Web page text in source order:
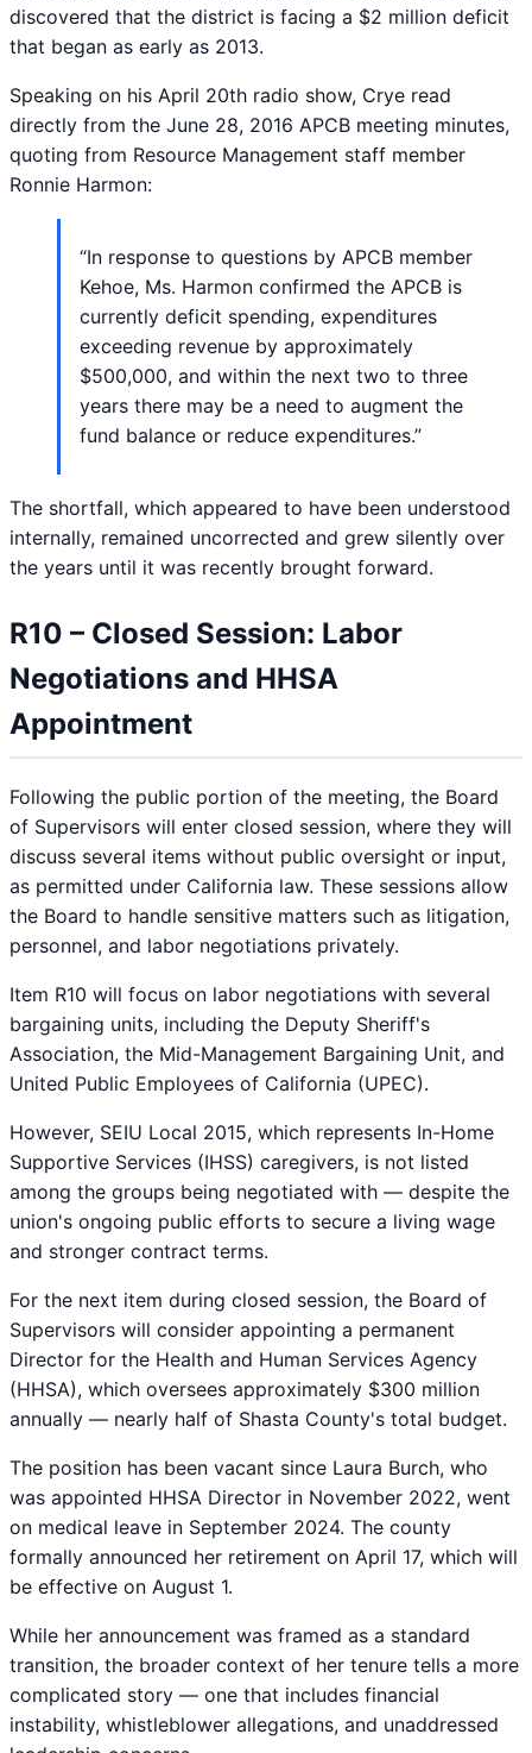
discovered that the district is facing a $2 million deficit
that began as early as 2013.
Speaking on his April 20th radio show, Crye read
directly from the June 28, 2016 APCB meeting minutes,
quoting from Resource Management staff member
Ronnie Harmon:
“In response to questions by APCB member
Kehoe, Ms. Harmon confirmed the APCB is
currently deficit spending, expenditures
exceeding revenue by approximately
$500,000, and within the next two to three
years there may be a need to augment the
fund balance or reduce expenditures.”
The shortfall, which appeared to have been understood
internally, remained uncorrected and grew silently over
the years until it was recently brought forward.
R10 – Closed Session: Labor
Negotiations and HHSA
Appointment
Following the public portion of the meeting, the Board
of Supervisors will enter closed session, where they will
discuss several items without public oversight or input,
as permitted under California law. These sessions allow
the Board to handle sensitive matters such as litigation,
personnel, and labor negotiations privately.
Item R10 will focus on labor negotiations with several
bargaining units, including the Deputy Sheriff's
Association, the Mid-Management Bargaining Unit, and
United Public Employees of California (UPEC).
However, SEIU Local 2015, which represents In-Home
Supportive Services (IHSS) caregivers, is not listed
among the groups being negotiated with — despite the
union's ongoing public efforts to secure a living wage
and stronger contract terms.
For the next item during closed session, the Board of
Supervisors will consider appointing a permanent
Director for the Health and Human Services Agency
(HHSA), which oversees approximately $300 million
annually — nearly half of Shasta County's total budget.
The position has been vacant since Laura Burch, who
was appointed HHSA Director in November 2022, went
on medical leave in September 2024. The county
formally announced her retirement on April 17, which will
be effective on August 1.
While her announcement was framed as a standard
transition, the broader context of her tenure tells a more
complicated story — one that includes financial
instability, whistleblower allegations, and unaddressed